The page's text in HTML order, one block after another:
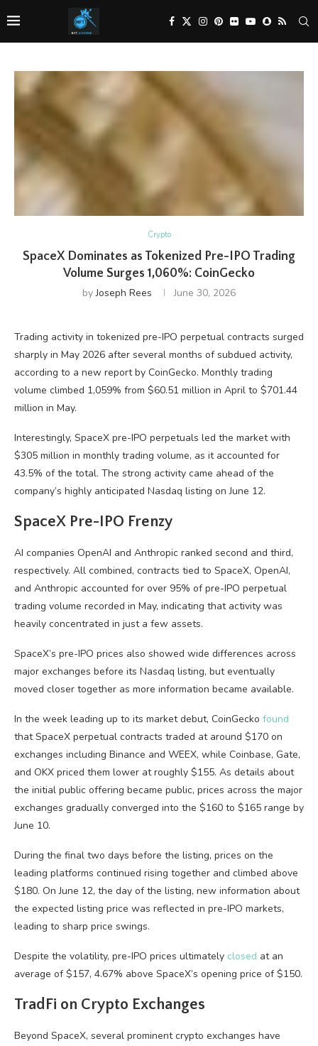
Crypto
SpaceX Dominates as Tokenized Pre-IPO Trading
Volume Surges 1,060%: CoinGecko
byJoseph Rees June 30, 2026
Trading activity in tokenized pre-IPO perpetual contracts surged
sharply in May 2026 after several months of subdued activity,
according to a new report by CoinGecko. Monthly trading
volume climbed 1,059% from $60.51 million in April to $701.44
million in May.
Interestingly, SpaceX pre-IPO perpetuals led the market with
$305 million in monthly trading volume, as it accounted for
43.5% of the total. The strong activity came ahead of the
company’s highly anticipated Nasdaq listing on June 12.
SpaceX Pre-IPO Frenzy
AI companies OpenAI and Anthropic ranked second and third,
respectively. All combined, contracts tied to SpaceX, OpenAI,
and Anthropic accounted for over 95% of pre-IPO perpetual
trading volume recorded in May, indicating that activity was
heavily concentrated in just a few assets.
SpaceX’s pre-IPO prices also showed wide differences across
major exchanges before its Nasdaq listing, but eventually
moved closer together as more information became available.
In the week leading up to its market debut, CoinGecko found
that SpaceX perpetual contracts traded at around $170 on
exchanges including Binance and WEEX, while Coinbase, Gate,
and OKX priced them lower at roughly $155. As details about
the initial public offering became public, prices across the major
exchanges gradually converged into the $160 to $165 range by
June 10.
During the final two days before the listing, prices on the
leading platforms continued rising together and climbed above
$180. On June 12, the day of the listing, new information about
the expected listing price was reflected in pre-IPO markets,
leading to sharp price swings.
Despite the volatility, pre-IPO prices ultimately closed at an
average of $157, 4.67% above SpaceX’s opening price of $150.
TradFi on Crypto Exchanges
Beyond SpaceX, several prominent crypto exchanges have